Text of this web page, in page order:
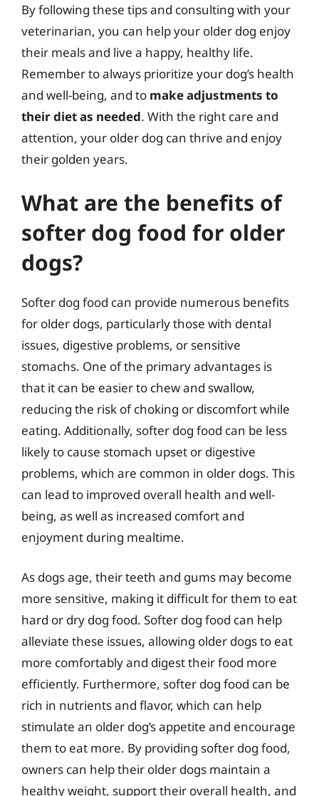
By following these tips and consulting with your
veterinarian, you can help your older dog enjoy
their meals and live a happy, healthy life.
Remember to always prioritize your dog’s health
and well-being, and to make adjustments to
their diet as needed. With the right care and
attention, your older dog can thrive and enjoy
their golden years.
What are the benefits of
softer dog food for older
dogs?
Softer dog food can provide numerous benefits
for older dogs, particularly those with dental
issues, digestive problems, or sensitive
stomachs. One of the primary advantages is
that it can be easier to chew and swallow,
reducing the risk of choking or discomfort while
eating. Additionally, softer dog food can be less
likely to cause stomach upset or digestive
problems, which are common in older dogs. This
can lead to improved overall health and well-
being, as well as increased comfort and
enjoyment during mealtime.
As dogs age, their teeth and gums may become
more sensitive, making it difficult for them to eat
hard or dry dog food. Softer dog food can help
alleviate these issues, allowing older dogs to eat
more comfortably and digest their food more
efficiently. Furthermore, softer dog food can be
rich in nutrients and flavor, which can help
stimulate an older dog’s appetite and encourage
them to eat more. By providing softer dog food,
owners can help their older dogs maintain a
healthy weight, support their overall health, and